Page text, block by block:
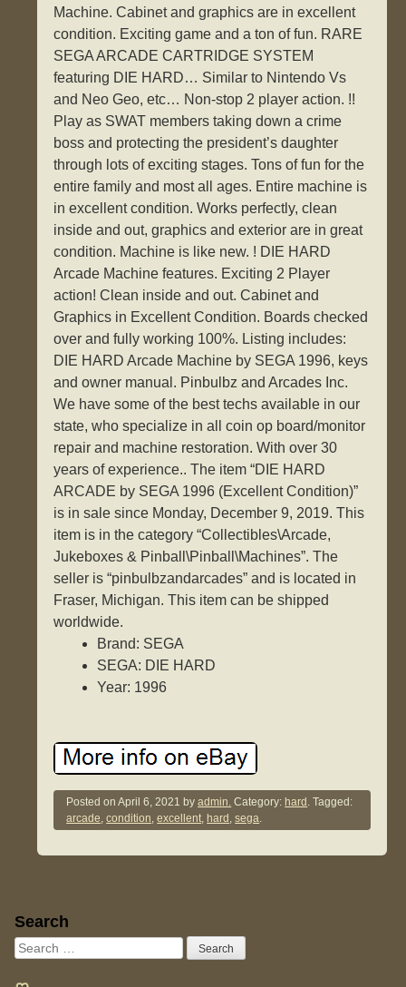
Machine. Cabinet and graphics are in excellent
condition. Exciting game and a ton of fun. RARE
SEGA ARCADE CARTRIDGE SYSTEM
featuring DIE HARD… Similar to Nintendo Vs
and Neo Geo, etc… Non-stop 2 player action. !!
Play as SWAT members taking down a crime
boss and protecting the president’s daughter
through lots of exciting stages. Tons of fun for the
entire family and most all ages. Entire machine is
in excellent condition. Works perfectly, clean
inside and out, graphics and exterior are in great
condition. Machine is like new. ! DIE HARD
Arcade Machine features. Exciting 2 Player
action! Clean inside and out. Cabinet and
Graphics in Excellent Condition. Boards checked
over and fully working 100%. Listing includes:
DIE HARD Arcade Machine by SEGA 1996, keys
and owner manual. Pinbulbz and Arcades Inc.
We have some of the best techs available in our
state, who specialize in all coin op board/monitor
repair and machine restoration. With over 30
years of experience.. The item “DIE HARD
ARCADE by SEGA 1996 (Excellent Condition)”
is in sale since Monday, December 9, 2019. This
item is in the category “Collectibles\Arcade,
Jukeboxes & Pinball\Pinball\Machines”. The
seller is “pinbulbzandarcades” and is located in
Fraser, Michigan. This item can be shipped
worldwide.
Brand: SEGA
SEGA: DIE HARD
Year: 1996
Posted onApril 6, 2021 byadmin. Category: hard . Tagged:
arcade,condition,excellent, hard ,sega.
Sidebar
Search